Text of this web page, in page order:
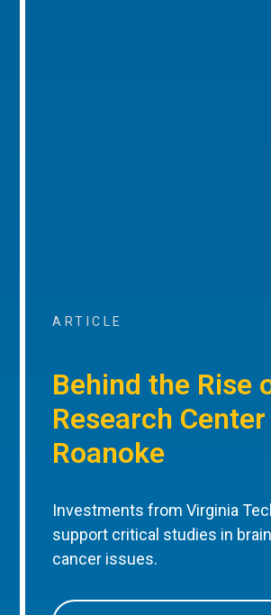
ARTICLE
Behind the Rise
Research
Roanoke
Investments from Virginia
support critical studies in
cancer issues.